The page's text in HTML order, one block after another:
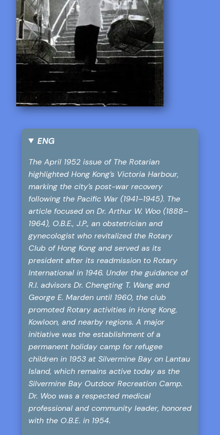
ENG
The April 1952 issue of The Rotarian
highlighted Hong Kong’s Victoria Harbour,
marking the city’s post-war recovery
following the Pacific War (1941–1945). The
article focused on Dr. Arthur W. Woo (1888–
1964), O.B.E., J.P., an obstetrician and
gynecologist who revitalized the Rotary
Club of Hong Kong and served as its
president after its readmission to Rotary
International in 1946. Under the guidance of
R.I. advisors Dr. Chengting T. Wang and
George E. Marden until 1960, the club
promoted Rotary activities in Hong Kong,
Kowloon, and nearby regions. A major
initiative was the establishment of a
permanent holiday camp for refugee
children in 1953 at Silvermine Bay on Lantau
Island, which remains active today as the
Silvermine Bay Outdoor Recreation Camp.
Dr. Woo was a respected medical
professional and community leader, honored
with the O.B.E. in 1954.